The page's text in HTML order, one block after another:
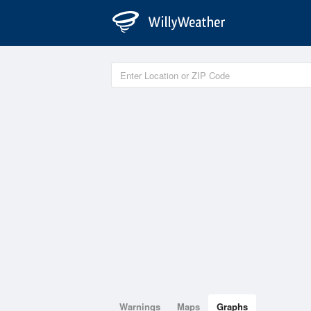
Warnings Maps Graphs